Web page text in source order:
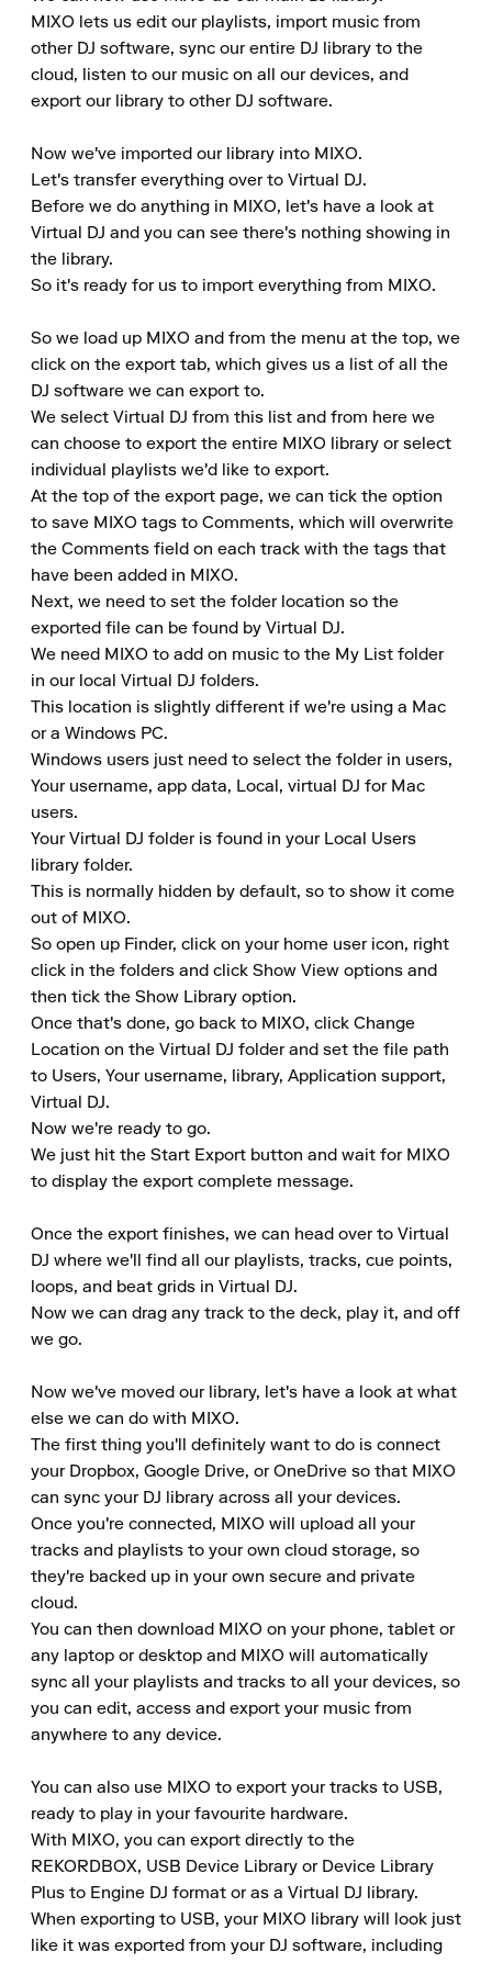
MIXO lets us edit our playlists, import music from
other DJ software, sync our entire DJ library to the
cloud, listen to our music on all our devices, and
export our library to other DJ software.
Now we've imported our library into MIXO.
Let's transfer everything over to Virtual DJ.
Before we do anything in MIXO, let's have a look at
Virtual DJ and you can see there's nothing showing in
the library.
So it's ready for us to import everything from MIXO.
So we load up MIXO and from the menu at the top, we
click on the export tab, which gives us a list of all the
DJ software we can export to.
We select Virtual DJ from this list and from here we
can choose to export the entire MIXO library or select
individual playlists we'd like to export.
At the top of the export page, we can tick the option
to save MIXO tags to Comments, which will overwrite
the Comments field on each track with the tags that
have been added in MIXO.
Next, we need to set the folder location so the
exported file can be found by Virtual DJ.
We need MIXO to add on music to the My List folder
in our local Virtual DJ folders.
This location is slightly different if we're using a Mac
or a Windows PC.
Windows users just need to select the folder in users,
Your username, app data, Local, virtual DJ for Mac
users.
Your Virtual DJ folder is found in your Local Users
library folder.
This is normally hidden by default, so to show it come
out of MIXO.
So open up Finder, click on your home user icon, right
click in the folders and click Show View options and
then tick the Show Library option.
Once that's done, go back to MIXO, click Change
Location on the Virtual DJ folder and set the file path
to Users, Your username, library, Application support,
Virtual DJ.
Now we're ready to go.
We just hit the Start Export button and wait for MIXO
to display the export complete message.
Once the export finishes, we can head over to Virtual
DJ where we'll find all our playlists, tracks, cue points,
loops, and beat grids in Virtual DJ.
Now we can drag any track to the deck, play it, and off
we go.
Now we've moved our library, let's have a look at what
else we can do with MIXO.
The first thing you'll definitely want to do is connect
your Dropbox, Google Drive, or OneDrive so that MIXO
can sync your DJ library across all your devices.
Once you're connected, MIXO will upload all your
tracks and playlists to your own cloud storage, so
they're backed up in your own secure and private
cloud.
You can then download MIXO on your phone, tablet or
any laptop or desktop and MIXO will automatically
sync all your playlists and tracks to all your devices, so
you can edit, access and export your music from
anywhere to any device.
You can also use MIXO to export your tracks to USB,
ready to play in your favourite hardware.
With MIXO, you can export directly to the
REKORDBOX, USB Device Library or Device Library
Plus to Engine DJ format or as a Virtual DJ library.
When exporting to USB, your MIXO library will look just
like it was exported from your DJ software, including